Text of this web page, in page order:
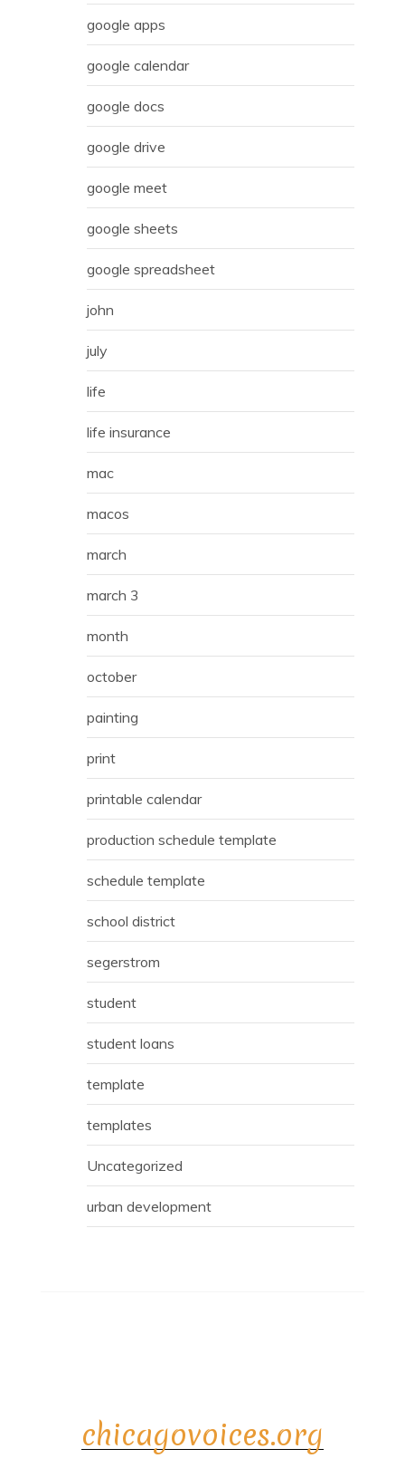
google apps
google calendar
google docs
google drive
google meet
google sheets
google spreadsheet
john
july
life
life insurance
mac
macos
march
march 3
month
october
painting
print
printable calendar
production schedule template
schedule template
school district
segerstrom
student
student loans
template
templates
Uncategorized
urban development
chicagovoices.org